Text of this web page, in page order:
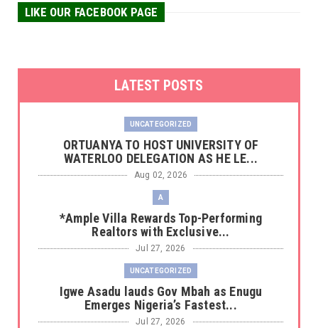
LIKE OUR FACEBOOK PAGE
LATEST POSTS
UNCATEGORIZED
‎ORTUANYA TO HOST UNIVERSITY OF
WATERLOO DELEGATION AS HE LE...
Aug 02, 2026
A
*Ample Villa Rewards Top-Performing
Realtors with Exclusive...
Jul 27, 2026
UNCATEGORIZED
Igwe Asadu lauds Gov Mbah as Enugu
Emerges Nigeria’s Fastest...
Jul 27, 2026